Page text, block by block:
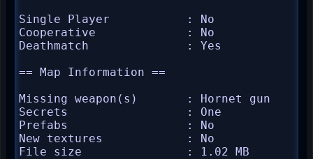
Single Player           : No
Cooperative             : No
Deathmatch              : Yes
== Map Information ==
Missing weapon(s)       : Hornet gun
Secrets                 : One
Prefabs                 : No
New textures            : No
File size               : 1.02 MB